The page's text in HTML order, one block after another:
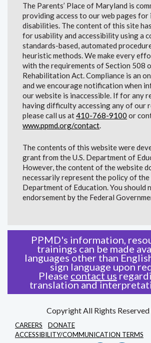
The Parents’ Place of Maryland is
providing access to our web pages
disabilities. The content of this site
for usability and accessibility using a
standards-based, automated
heuristic methods. We make every
with the requirements of Section 508
Rehabilitation Act. Compliance is an
and we encourage notification when
our website is inaccessible. If for any
having difficulty accessing any of our
please call us at410-768-9100 or
www.ppmd.org/contact.
The contents of this website were
grant from the U.S. Department of
However, the content of the website
necessarily represent the policy of the
Department of Education. You should
endorsement by the Federal
PPMD's information,
trainings can be made
languages other than
sign language upon
Please contact us
translation and
Copyright All Rights
CAREERS
DONATE
ACCESSIBILITY/COMMUNICATION TERMS